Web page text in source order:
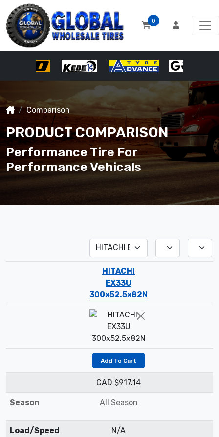
0
Comparison
PRODUCT COMPARISON
Performance Tire For
Performance Vehicals
HITACHI
EX33U
300x52.5x82N
Add To Cart
CAD $917.14
Season All Season
Load/Speed N/A